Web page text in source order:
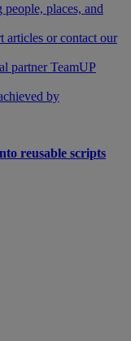
people, places, and
articles or contact our
partner TeamUP
by
reusable scripts